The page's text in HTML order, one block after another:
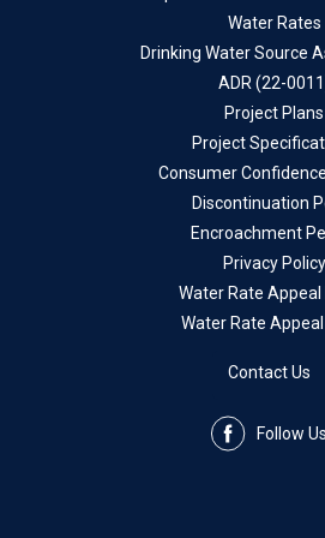
Water Rates
Drinking Water Source
ADR (22-
Project Plans
Project
Consumer
Discontinuation
Encroachment
Privacy Policy
Water Rate Appeal
Water Rate
Contact Us
Follow Us